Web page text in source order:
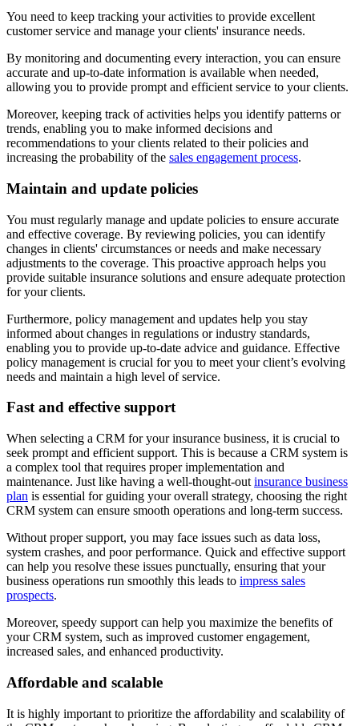
You need to keep tracking your activities to provide excellent
customer service and manage your clients' insurance needs.
By monitoring and documenting every interaction, you can ensure
accurate and up-to-date information is available when needed,
allowing you to provide prompt and efficient service to your clients.
Moreover, keeping track of activities helps you identify patterns or
trends, enabling you to make informed decisions and
recommendations to your clients related to their policies and
increasing the probability of the sales engagement process.
Maintain and update policies
You must regularly manage and update policies to ensure accurate
and effective coverage. By reviewing policies, you can identify
changes in clients' circumstances or needs and make necessary
adjustments to the coverage. This proactive approach helps you
provide suitable insurance solutions and ensure adequate protection
for your clients.
Furthermore, policy management and updates help you stay
informed about changes in regulations or industry standards,
enabling you to provide up-to-date advice and guidance. Effective
policy management is crucial for you to meet your client’s evolving
needs and maintain a high level of service.
Fast and effective support
When selecting a CRM for your insurance business, it is crucial to
seek prompt and efficient support. This is because a CRM system is
a complex tool that requires proper implementation and
maintenance. Just like having a well-thought-out insurance business
plan is essential for guiding your overall strategy, choosing the right
CRM system can ensure smooth operations and long-term success.
Without proper support, you may face issues such as data loss,
system crashes, and poor performance. Quick and effective support
can help you resolve these issues punctually, ensuring that your
business operations run smoothly this leads to impress sales
prospects.
Moreover, speedy support can help you maximize the benefits of
your CRM system, such as improved customer engagement,
increased sales, and enhanced productivity.
Affordable and scalable
It is highly important to prioritize the affordability and scalability of